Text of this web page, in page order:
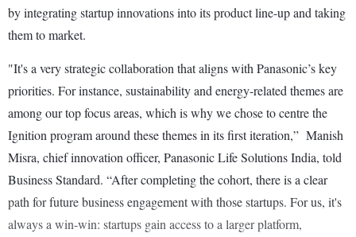
by integrating startup innovations into its product line-up and taking
them to market.
"It's a very strategic collaboration that aligns with Panasonic’s key
priorities. For instance, sustainability and energy-related themes are
among our top focus areas, which is why we chose to centre the
Ignition program around these themes in its first iteration,” Manish
Misra, chief innovation officer, Panasonic Life Solutions India, told
Business Standard. “After completing the cohort, there is a clear
path for future business engagement with those startups. For us, it's
always a win-win: startups gain access to a larger platform,